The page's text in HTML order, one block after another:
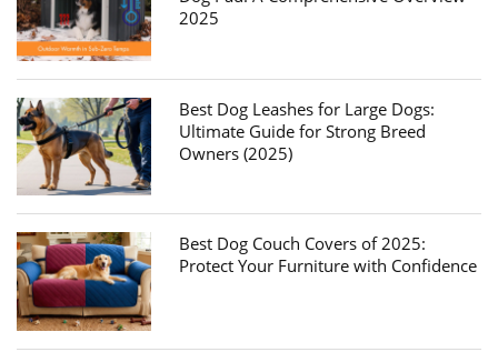
2025
Best Dog Leashes for Large Dogs:
Ultimate Guide for Strong Breed
Owners (2025)
Best Dog Couch Covers of 2025:
Protect Your Furniture with Confidence